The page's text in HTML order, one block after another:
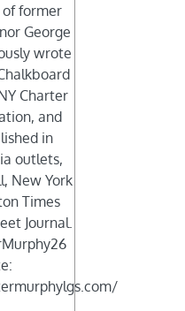
former
George
wrote
Charter
and
in
outlets,
New York
Times
Journal.